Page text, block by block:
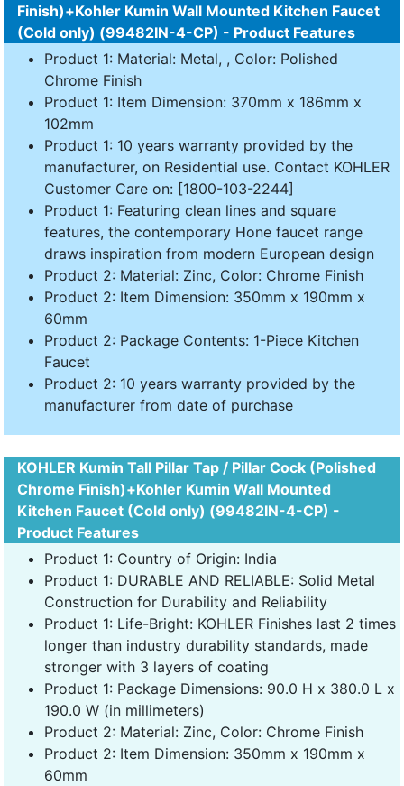
Finish)+Kohler Kumin Wall Mounted Kitchen Faucet
(Cold only) (99482IN-4-CP) - Product Features
Product 1: Material: Metal, , Color: Polished
Chrome Finish
Product 1: Item Dimension: 370mm x 186mm x
102mm
Product 1: 10 years warranty provided by the
manufacturer, on Residential use. Contact KOHLER
Customer Care on: [1800-103-2244]
Product 1: Featuring clean lines and square
features, the contemporary Hone faucet range
draws inspiration from modern European design
Product 2: Material: Zinc, Color: Chrome Finish
Product 2: Item Dimension: 350mm x 190mm x
60mm
Product 2: Package Contents: 1-Piece Kitchen
Faucet
Product 2: 10 years warranty provided by the
manufacturer from date of purchase
KOHLER Kumin Tall Pillar Tap / Pillar Cock (Polished
Chrome Finish)+Kohler Kumin Wall Mounted
Kitchen Faucet (Cold only) (99482IN-4-CP) -
Product Features
Product 1: Country of Origin: India
Product 1: DURABLE AND RELIABLE: Solid Metal
Construction for Durability and Reliability
Product 1: Life-Bright: KOHLER Finishes last 2 times
longer than industry durability standards, made
stronger with 3 layers of coating
Product 1: Package Dimensions: 90.0 H x 380.0 L x
190.0 W (in millimeters)
Product 2: Material: Zinc, Color: Chrome Finish
Product 2: Item Dimension: 350mm x 190mm x
60mm